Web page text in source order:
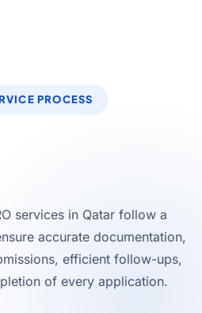
PROCESS
services in Qatar follow a
accurate documentation,
efficient follow-ups,
of every application.